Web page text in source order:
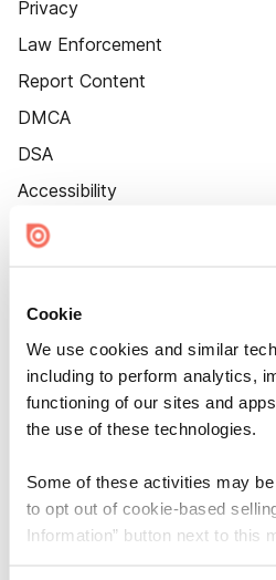
Cookie
We use cookies and similar
including to perform analytics,
functioning of our sites and
the use of these technologies.
Some of these activities may
to opt out of cookie-based
Information” button next to this
Privacy
Law Enforcement
Report Content
DMCA
DSA
Accessibility
Cookie Settings